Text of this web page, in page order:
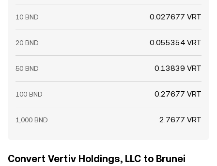
10 BND 0.027677 VRT
20 BND 0.055354 VRT
50 BND 0.13839 VRT
100 BND 0.27677 VRT
1,000 BND 2.7677 VRT
Convert Vertiv Holdings, LLC to Brunei